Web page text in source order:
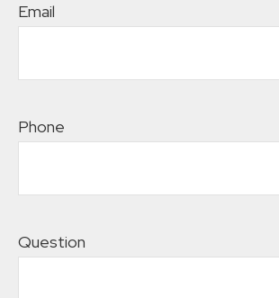
Email
Phone
Question